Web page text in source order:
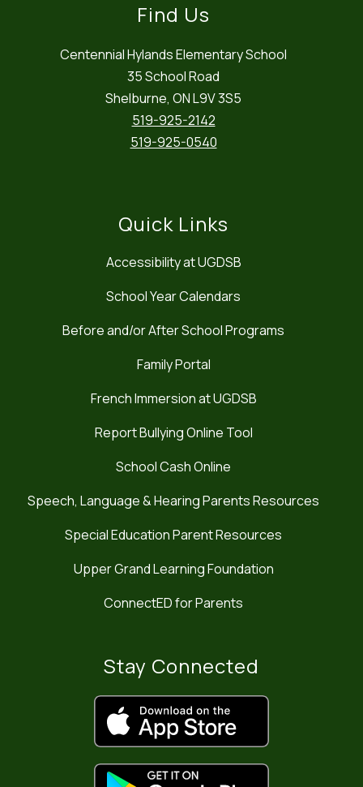
Find Us
Centennial Hylands Elementary School
35 School Road
Shelburne, ON L9V 3S5
519-925-2142
519-925-0540
Quick Links
Accessibility at UGDSB
School Year Calendars
Before and/or After School Programs
Family Portal
French Immersion at UGDSB
Report Bullying Online Tool
School Cash Online
Speech, Language & Hearing Parents Resources
Special Education Parent Resources
Upper Grand Learning Foundation
ConnectED for Parents
Stay Connected